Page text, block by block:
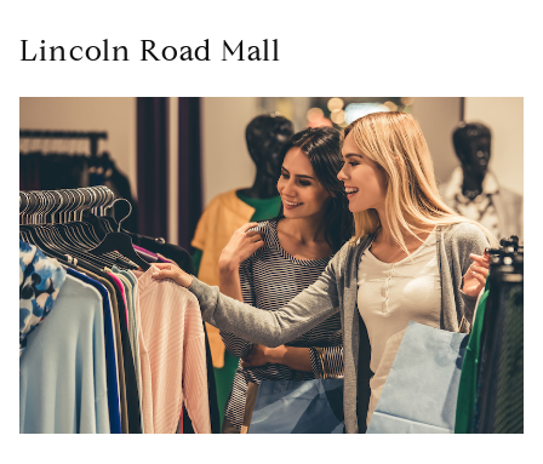
Lincoln Road Mall